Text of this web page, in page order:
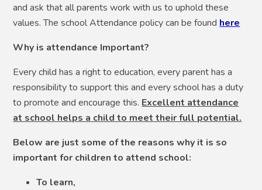
and ask that all parents work with us to uphold these
values. The school Attendance policy can be foundhere
Why is attendance Important?
Every child has a right to education, every parent has a
responsibility to support this and every school has a duty
to promote and encourage this.Excellent attendance
at school helps a child to meet their full potential.
Below are just some of the reasons why it is so
important for children to attend school:
To learn,